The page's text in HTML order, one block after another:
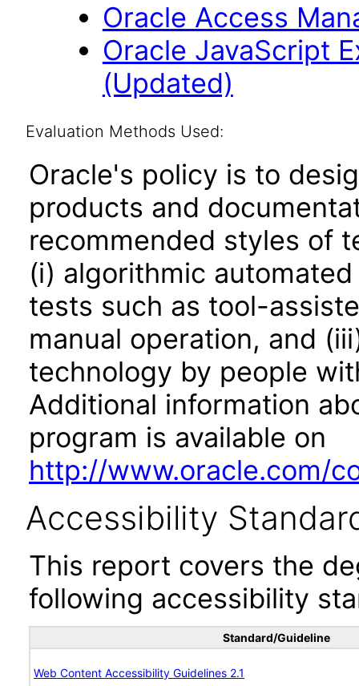
Oracle Access
Oracle JavaScript
(Updated)
Evaluation Methods Used:
Oracle's policy is to
products and
recommended styles of
(i) algorithmic
tests such as tool-
manual operation, and
technology by people
Additional information
program is available on
http://www.oracle.com/
Accessibility
This report covers the
following accessibility
Standard/Guideline
Web Content Accessibility Guidelines 2.1